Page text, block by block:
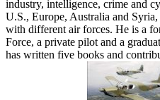
industry, intelligence, crime and
U.S., Europe, Australia and
with different air forces. He is a
Force, a private pilot and a
has written five books and